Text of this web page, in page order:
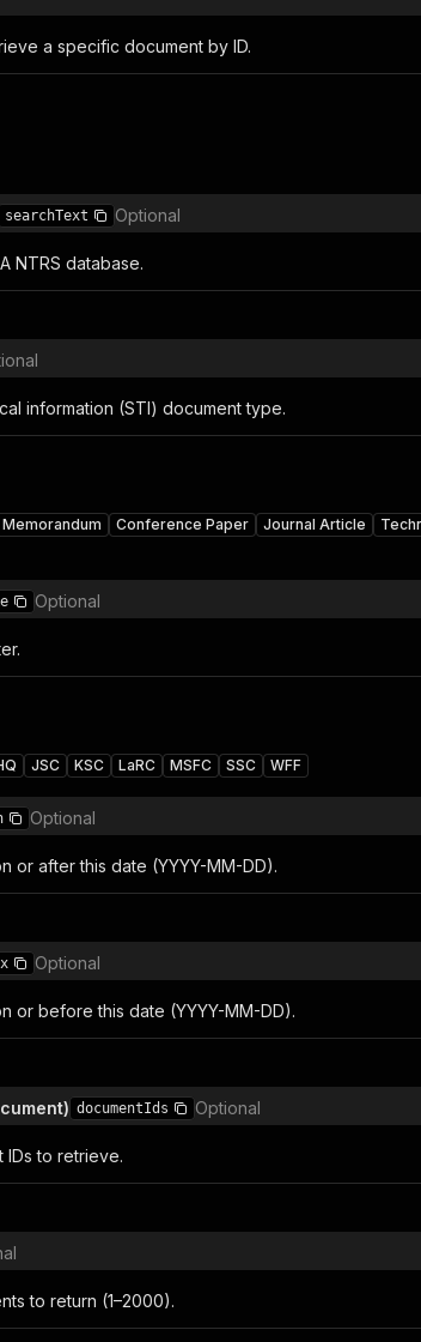
a specific document by ID.
searchText Optional
NTRS database.
information (STI) document type.
Conference Paper Journal Article
Optional
JSC KSC LaRC MSFC SSC WFF
Optional
or after this date (YYYY-MM-DD).
Optional
or before this date (YYYY-MM-DD).
documentIds Optional
IDs to retrieve.
to return (1–2000).